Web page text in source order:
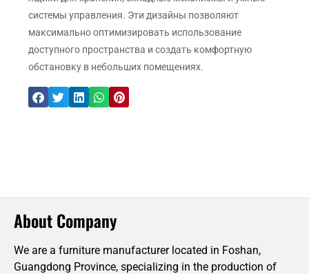
системы управления. Эти дизайны позволяют
максимально оптимизировать использование
доступного пространства и создать комфортную
обстановку в небольших помещениях.
About Company
We are a furniture manufacturer located in Foshan,
Guangdong Province, specializing in the production of